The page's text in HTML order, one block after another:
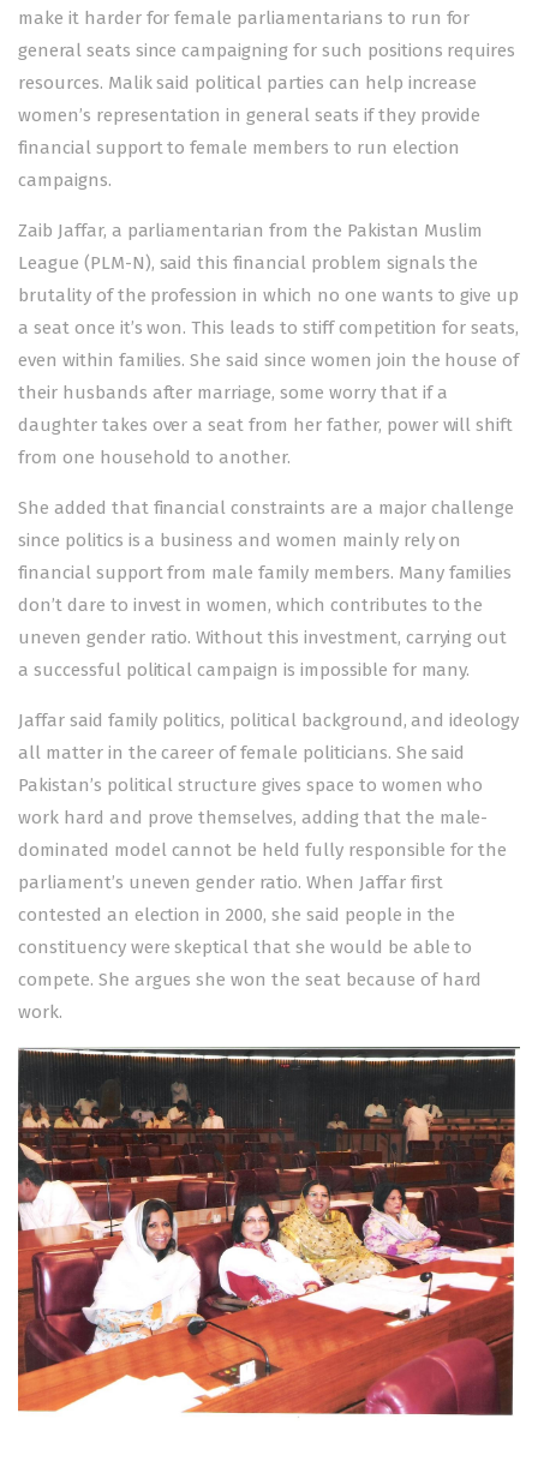
make it harder for female parliamentarians to run for
general seats since campaigning for such positions requires
resources. Malik said political parties can help increase
women’s representation in general seats if they provide
financial support to female members to run election
campaigns.
Zaib Jaffar, a parliamentarian from the Pakistan Muslim
League (PLM-N), said this financial problem signals the
brutality of the profession in which no one wants to give up
a seat once it’s won. This leads to stiff competition for seats,
even within families. She said since women join the house of
their husbands after marriage, some worry that if a
daughter takes over a seat from her father, power will shift
from one household to another.
She added that financial constraints are a major challenge
since politics is a business and women mainly rely on
financial support from male family members. Many families
don’t dare to invest in women, which contributes to the
uneven gender ratio. Without this investment, carrying out
a successful political campaign is impossible for many.
Jaffar said family politics, political background, and ideology
all matter in the career of female politicians. She said
Pakistan’s political structure gives space to women who
work hard and prove themselves, adding that the male-
dominated model cannot be held fully responsible for the
parliament’s uneven gender ratio. When Jaffar first
contested an election in 2000, she said people in the
constituency were skeptical that she would be able to
compete. She argues she won the seat because of hard
work.